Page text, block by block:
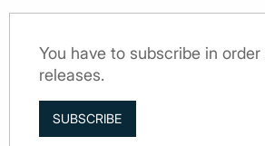
You have to subscribe in
releases.
SUBSCRIBE